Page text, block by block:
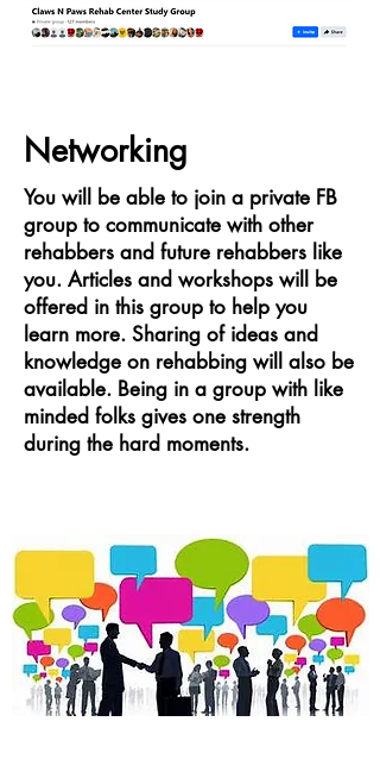
Networking
You will be able to join a private FB
group to communicate with other
rehabbers and future rehabbers like
you. Articles and workshops will be
offered in this group to help you
learn more. Sharing of ideas and
knowledge on rehabbing will also be
available. Being in a group with like
minded folks gives one strength
during the hard moments.